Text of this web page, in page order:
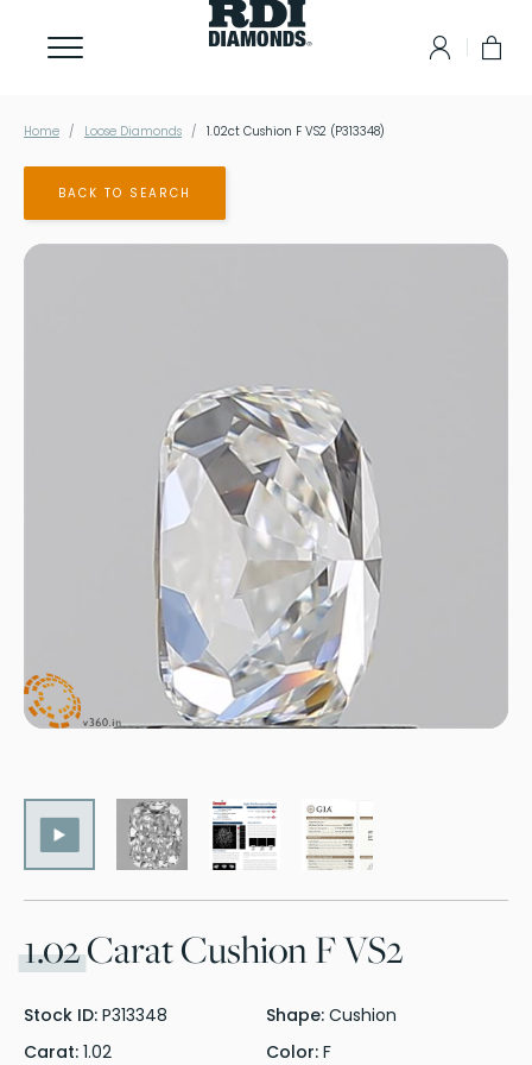
Home Loose Diamonds 1.02ct Cushion F VS2 (P313348)
BACK TO SEARCH
1.02Carat Cushion F VS2
Stock ID: P313348 Shape: Cushion
Carat: 1.02 Color: F